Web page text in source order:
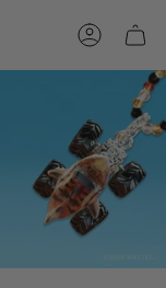
Account